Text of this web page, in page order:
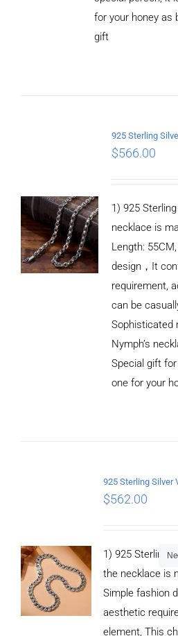
for your honey as
gift
$566.00
1) 925
necklace is
Length:
design，It
requirement,
can be
Sophisticated
Nymph’s
Special gift
one for your
$562.00
1) 925 Sterling
the necklace is
Simple fashion
aesthetic
element, This